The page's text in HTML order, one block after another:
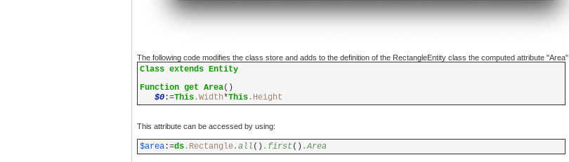
The following code modifies the class store and adds to the definition of the RectangleEntity class the computed attribute "Area"
Class extends Entity
Function get Area()
$0 :=This .Width*This .Height
This attribute can be accessed by using:
$area :=ds .Rectangle.all () .first() .Area